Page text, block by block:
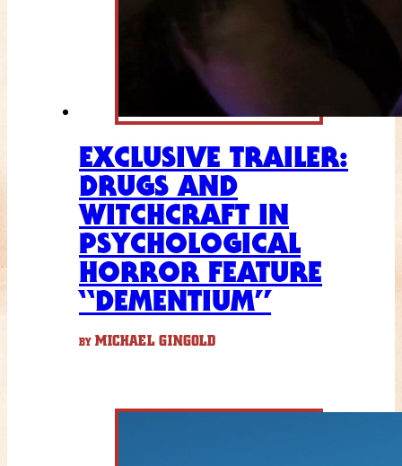
EXCLUSIVE TRAILER:
DRUGS AND
WITCHCRAFT IN
PSYCHOLOGICAL
HORROR FEATURE
“DEMENTIUM”
BY MICHAEL GINGOLD